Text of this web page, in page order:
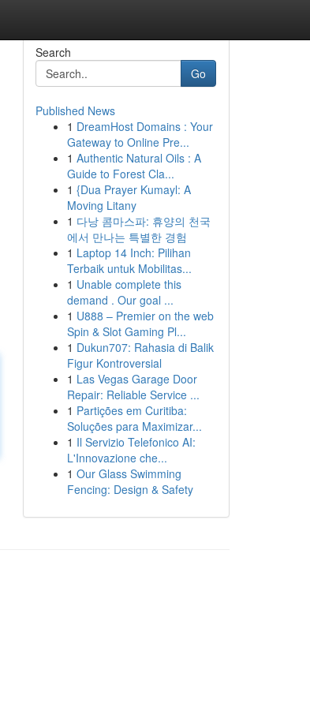
Search
Go
Published News
1 DreamHost Domains : Your
Gateway to Online Pre...
1 Authentic Natural Oils : A
Guide to Forest Cla...
1 {Dua Prayer Kumayl: A
Moving Litany
1 다낭 콤마스파: 휴양의 천국
에서 만나는 특별한 경험
1 Laptop 14 Inch: Pilihan
Terbaik untuk Mobilitas...
1 Unable complete this
demand . Our goal ...
1 U888 – Premier on the web
Spin & Slot Gaming Pl...
1 Dukun707: Rahasia di Balik
Figur Kontroversial
1 Las Vegas Garage Door
Repair: Reliable Service ...
1 Partições em Curitiba:
Soluções para Maximizar...
1 Il Servizio Telefonico AI:
L'Innovazione che...
1 Our Glass Swimming
Fencing: Design & Safety